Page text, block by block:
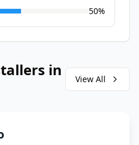
50%
in
View All